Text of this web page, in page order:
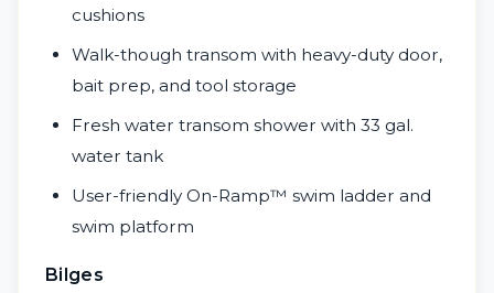
cushions
Walk-though transom with heavy-duty door,
bait prep, and tool storage
Fresh water transom shower with 33 gal.
water tank
User-friendly On-Ramp™ swim ladder and
swim platform
Bilges